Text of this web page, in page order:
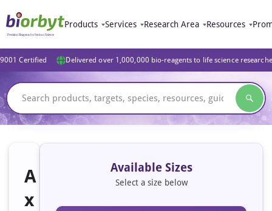
Products Services Research Area Resources
Certified Delivered over 1,000,000 bio-reagents to life science
A
x
Available Sizes
Select a size below